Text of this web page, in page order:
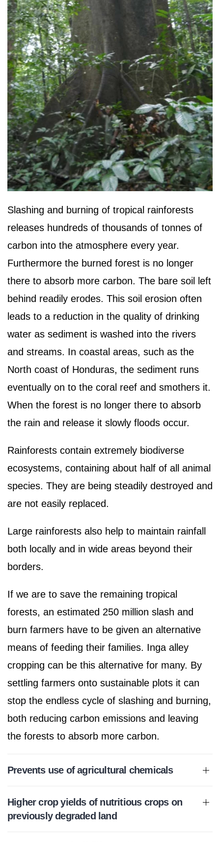
Slashing and burning of tropical rainforests
releases hundreds of thousands of tonnes of
carbon into the atmosphere every year.
Furthermore the burned forest is no longer
there to absorb more carbon. The bare soil left
behind readily erodes. This soil erosion often
leads to a reduction in the quality of drinking
water as sediment is washed into the rivers
and streams. In coastal areas, such as the
North coast of Honduras, the sediment runs
eventually on to the coral reef and smothers it.
When the forest is no longer there to absorb
the rain and release it slowly floods occur.
Rainforests contain extremely biodiverse
ecosystems, containing about half of all animal
species. They are being steadily destroyed and
are not easily replaced.
Large rainforests also help to maintain rainfall
both locally and in wide areas beyond their
borders.
If we are to save the remaining tropical
forests, an estimated 250 million slash and
burn farmers have to be given an alternative
means of feeding their families. Inga alley
cropping can be this alternative for many. By
settling farmers onto sustainable plots it can
stop the endless cycle of slashing and burning,
both reducing carbon emissions and leaving
the forests to absorb more carbon.
Prevents use of agricultural chemicals
Higher crop yields of nutritious crops on
previously degraded land